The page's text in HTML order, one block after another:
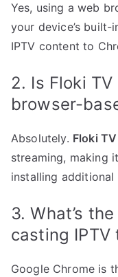
Yes, using a web
your device’s
IPTV content to
2. Is Floki
browser-
Absolutely. Floki
streaming, making
installing additional
3. What’s
casting IPTV
Google Chrome is